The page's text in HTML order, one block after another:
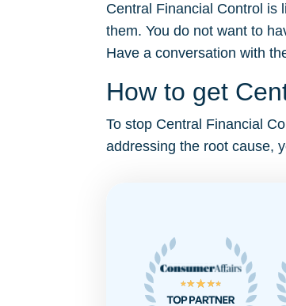
Central Financial Control is
them. You do not want to
Have a conversation with
How to get
To stop Central Financial
addressing the root cause,